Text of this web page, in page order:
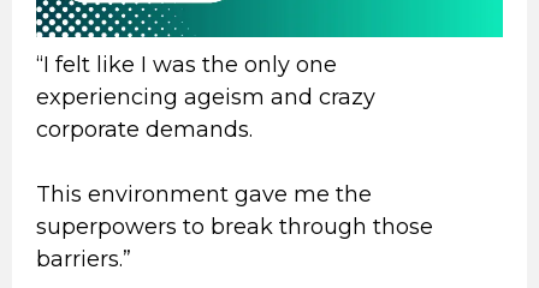
“I felt like I was the only one
experiencing ageism and crazy
corporate demands.
This environment gave me the
superpowers to break through those
barriers.”